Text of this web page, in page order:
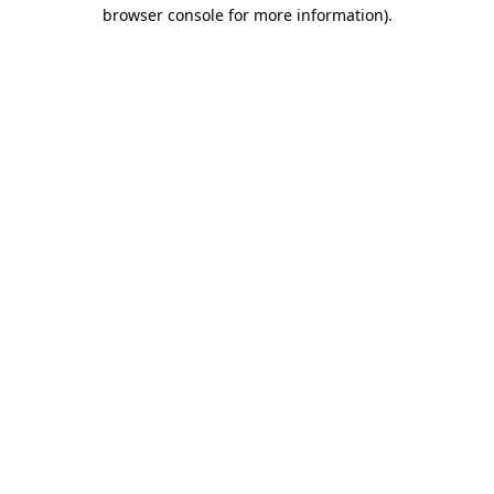
browser console for more information).